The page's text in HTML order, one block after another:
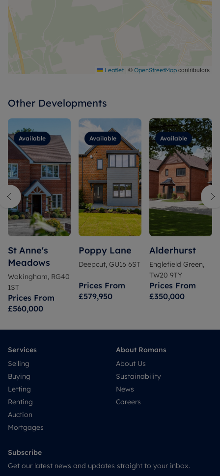
Leaflet | © OpenStreetMap contributors
Other Developments
Available
St Anne's
Meadows
Wokingham, RG40
1ST
Prices From
£560,000
Available
Poppy Lane
Deepcut, GU16 6ST
Prices From
£579,950
Available
Alderhurst
Englefield Green,
TW20 9TY
Prices From
£350,000
Services
Selling
Buying
Letting
Renting
Auction
Mortgages
About Romans
About Us
Sustainability
News
Careers
Subscribe
Get our latest news and updates straight to your inbox.